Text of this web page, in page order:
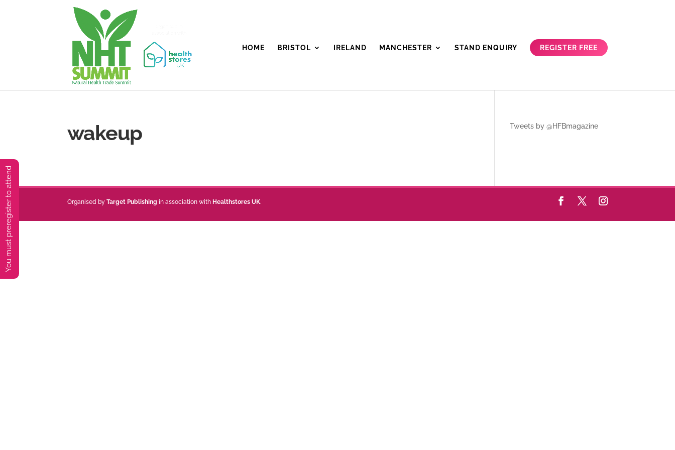
HOME BRISTOL IRELAND MANCHESTER STAND ENQUIRY REGISTER FREE
wakeup Tweets by @HFBmagazine
Organised byTarget Publishing in association with Healthstores UK.
You must preregister to attend